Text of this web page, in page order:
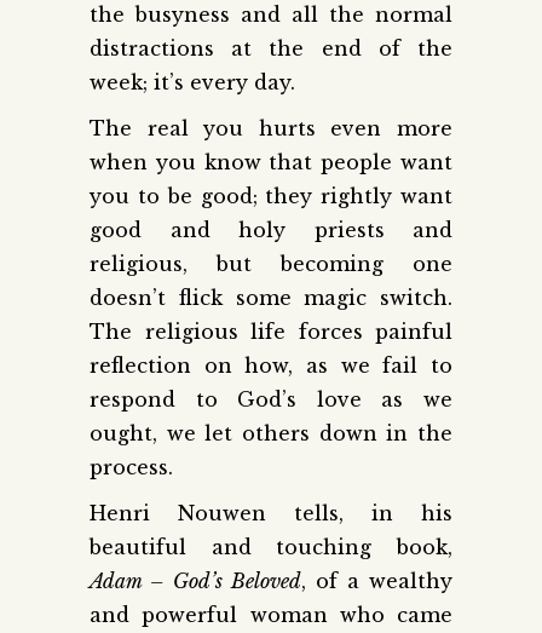
the busyness and all the normal
distractions at the end of the
week; it’s every day.
The real you hurts even more
when you know that people want
you to be good; they rightly want
good and holy priests and
religious, but becoming one
doesn’t flick some magic switch.
The religious life forces painful
reflection on how, as we fail to
respond to God’s love as we
ought, we let others down in the
process.
Henri Nouwen tells, in his
beautiful and touching book,
Adam – God’s Beloved, of a wealthy
and powerful woman who came